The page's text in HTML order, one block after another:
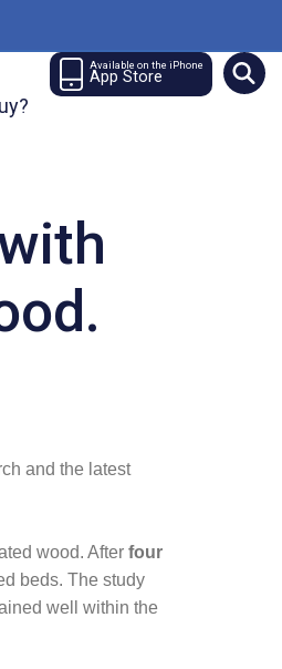
Available on the iPhone
App Store
and the latest
wood. After four
beds. The study
well within the